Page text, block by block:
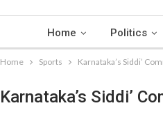
Home Politics
Home Sports Karnataka’s Siddi’
Karnataka’s Siddi’